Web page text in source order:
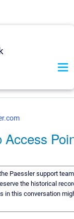
Access
Paessler support
the historical
in this conversation